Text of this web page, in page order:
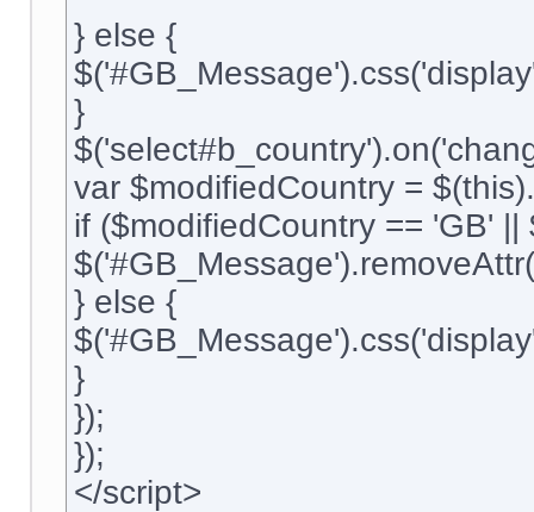
} else {
}
var $modifiedCountry =
if ($modifiedCountry == 'GB'
} else {
}
});
});
</script>